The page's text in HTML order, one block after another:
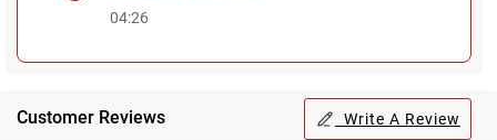
04:26
Customer Reviews Write A Review